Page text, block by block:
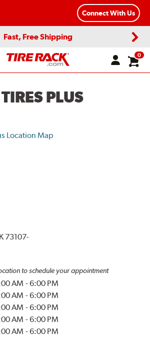
Connect With Us
Fast, Free Shipping
0
PLUS
73107-
to schedule your appointment
AM -6:00 PM
AM -6:00 PM
AM -6:00 PM
AM -6:00 PM
AM -6:00 PM